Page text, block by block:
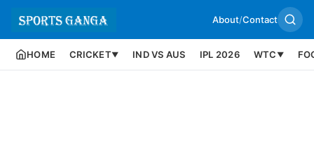
About/Contact
HOME CRICKET▼ IND VS AUS IPL 2026 WTC ▼